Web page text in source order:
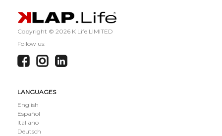
Copyright © 2026 K Life LIMITED
Follow us:
LANGUAGES
English
Español
Italiano
Deutsch